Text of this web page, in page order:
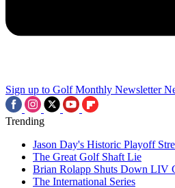
Sign up to Golf Monthly Newsletter
Trending
Jason Day's Historic Playoff
The Great Golf Shaft Lie
Brian Rolapp Shuts Down LIV
The International Series